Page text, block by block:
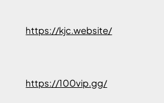
https://kjc.website/
https://100vip.gg/